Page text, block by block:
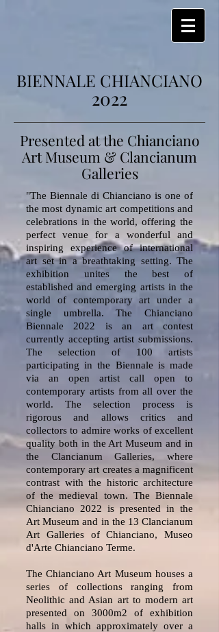
BIENNALE CHIANCIANO
2022
Presented at the Chianciano
Art Museum & Clancianum
Galleries
"The Biennale di Chianciano is one of
the most dynamic art competitions and
celebrations in the world, offering the
perfect venue for a wonderful and
inspiring experience of international
art set in a breathtaking setting. The
exhibition unites the best of
established and emerging artists in the
world of contemporary art under a
single umbrella. The Chianciano
Biennale 2022 is an art contest
currently accepting artist submissions.
The selection of 100 artists
participating in the Biennale is made
via an open artist call open to
contemporary artists from all over the
world. The selection process is
rigorous and allows critics and
collectors to admire works of excellent
quality both in the Art Museum and in
the Clancianum Galleries, where
contemporary art creates a magnificent
contrast with the historic architecture
of the medieval town. The Biennale
Chianciano 2022 is presented in the
Art Museum and in the 13 Clancianum
Art Galleries of Chianciano, Museo
d'Arte Chianciano Terme.
The Chianciano Art Museum houses a
series of collections ranging from
Neolithic and Asian art to modern art
presented on 3000m2 of exhibition
halls in which approximately over a